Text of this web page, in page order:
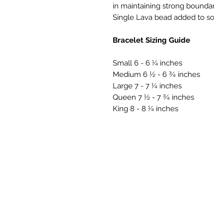
in maintaining strong
Single Lava bead added to
Bracelet Sizing Guide
Small 6 - 6 ¼ inches
Medium 6 ½ - 6 ¾ inches
Large 7 - 7 ¼ inches
Queen 7 ½ - 7 ¾ inches
King 8 - 8 ¼ inches